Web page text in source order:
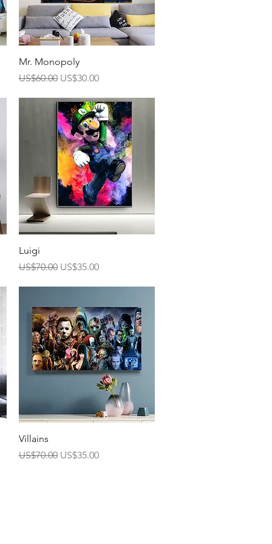
Quick View
Mr. Monopoly
Regular Price
US$60.00 Sale Price
US$30.00
Luigi
Regular Price
US$70.00 Sale Price
US$35.00
Villains
Regular Price
US$70.00 Sale Price
US$35.00